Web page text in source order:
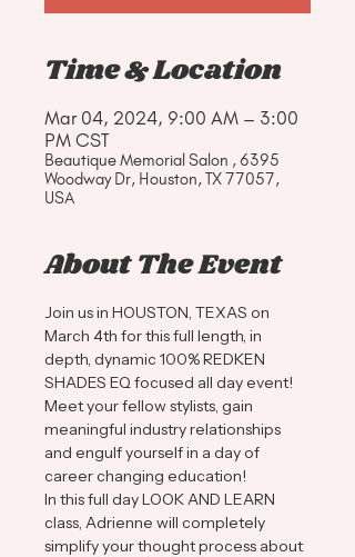
Time & Location
Mar 04, 2024, 9:00 AM – 3:00
PM CST
Beautique Memorial Salon , 6395
Woodway Dr, Houston, TX 77057,
USA
About The Event
Join us in HOUSTON, TEXAS on
March 4th for this full length, in
depth, dynamic 100% REDKEN
SHADES EQ focused all day event!
Meet your fellow stylists, gain
meaningful industry relationships
and engulf yourself in a day of
career changing education!
In this full day LOOK AND LEARN
class, Adrienne will completely
simplify your thought process about